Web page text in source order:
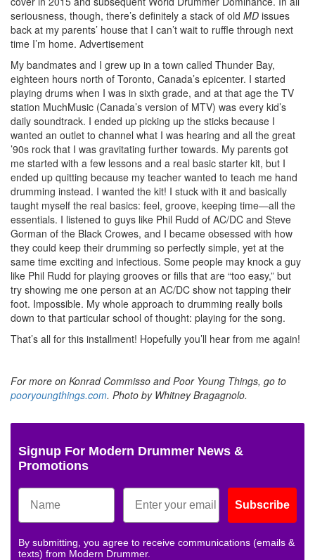
seriousness, though, there’s definitely a stack of old MD issues
back at my parents’ house that I can’t wait to ruffle through next
time I’m home. Advertisement
My bandmates and I grew up in a town called Thunder Bay,
eighteen hours north of Toronto, Canada’s epicenter. I started
playing drums when I was in sixth grade, and at that age the TV
station MuchMusic (Canada’s version of MTV) was every kid’s
daily soundtrack. I ended up picking up the sticks because I
wanted an outlet to channel what I was hearing and all the great
’90s rock that I was gravitating further towards. My parents got
me started with a few lessons and a real basic starter kit, but I
ended up quitting because my teacher wanted to teach me hand
drumming instead. I wanted the kit! I stuck with it and basically
taught myself the real basics: feel, groove, keeping time—all the
essentials. I listened to guys like Phil Rudd of AC/DC and Steve
Gorman of the Black Crowes, and I became obsessed with how
they could keep their drumming so perfectly simple, yet at the
same time exciting and infectious. Some people may knock a guy
like Phil Rudd for playing grooves or fills that are “too easy,” but
try showing me one person at an AC/DC show not tapping their
foot. Impossible. My whole approach to drumming really boils
down to that particular school of thought: playing for the song.
That’s all for this installment! Hopefully you’ll hear from me again!
For more on Konrad Commisso and Poor Young Things, go to
pooryoungthings.com. Photo by Whitney Bragagnolo.
Signup For Modern Drummer News &
Promotions
Subscribe
By submitting, you agree to receive communications (emails &
texts) from Modern Drummer.